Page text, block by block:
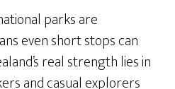
parks are
even short stops can
real strength lies in
and casual explorers